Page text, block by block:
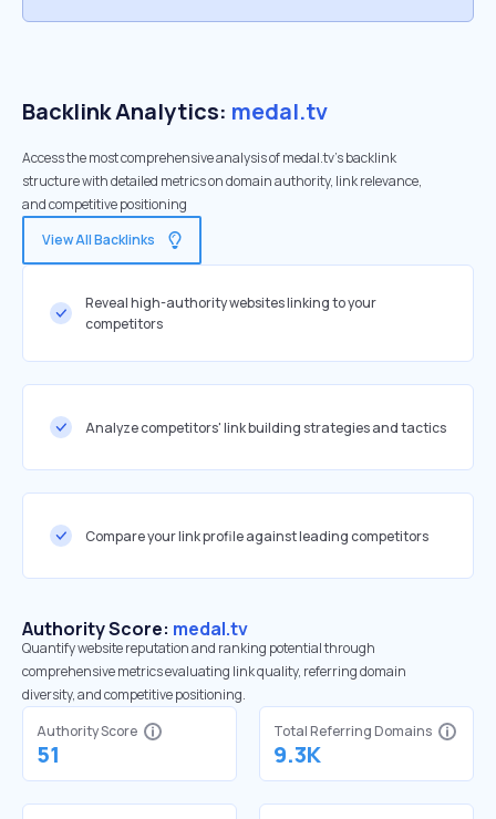
Backlink Analytics: medal.tv
Access the most comprehensive analysis of medal.tv's backlink
structure with detailed metrics on domain authority, link relevance,
and competitive positioning
View All Backlinks
Reveal high-authority websites linking to your
competitors
Analyze competitors' link building strategies and tactics
Compare your link profile against leading competitors
Authority Score: medal.tv
Quantify website reputation and ranking potential through
comprehensive metrics evaluating link quality, referring domain
diversity, and competitive positioning.
Authority Score
51
Total Referring Domains
9.3K